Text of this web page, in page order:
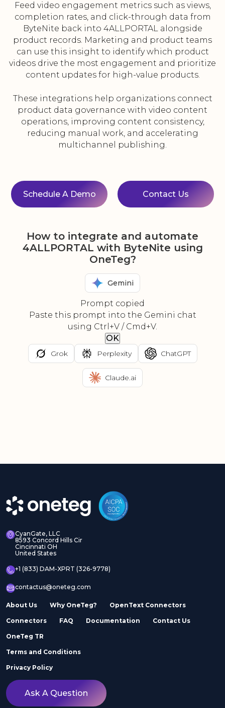
Feed video engagement metrics such as views,
completion rates, and click-through data from
ByteNite back into 4ALLPORTAL alongside
product records. Marketing and product teams
can use this insight to identify which product
videos drive the most engagement and prioritize
content updates for high-value products.
These integrations help organizations connect
product data governance with video content
operations, improving content consistency,
reducing manual work, and accelerating
multichannel publishing.
Schedule A Demo Contact Us
How to integrate and automate
4ALLPORTAL with ByteNite using
OneTeg?
Gemini
Prompt copied
Paste this prompt into the Gemini chat
using Ctrl+V / Cmd+V.
OK
Grok Perplexity ChatGPT
Claude.ai
CyanGate, LLC
8593 Concord Hills Cir
Cincinnati OH
United States
+1 (833) DAM-XPRT (326-9778)
contactus@oneteg.com
About Us Why OneTeg? OpenText Connectors
Connectors FAQ Documentation Contact Us
OneTeg TR
Terms and Conditions
Privacy Policy
Ask A Question